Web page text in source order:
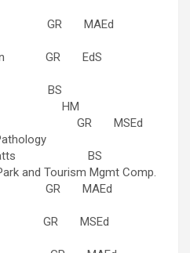
Keller GR MAEd
GR EdS
Berger BS
HM
Clay GR MSEd
Watts BS
Tourism Mgmt Comp.
Juilfs GR MAEd
White GR MSEd